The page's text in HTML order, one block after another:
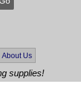
About Us
supplies!